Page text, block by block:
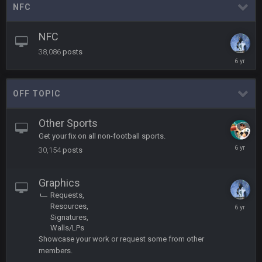
NFC
NFC
38,086 posts
April
21,
2020
OFF TOPIC
Other Sports
Get your fix on all non-football sports.
30,154 posts
May
Graphics
Requests
Resources
Signatures
Walls/LPs
Showcase your work or request some from other
members.
BradyFan81 16 Nov 4:55 AM
DBR96A 29 Jan 1:54 PM
DBR96A 29 Jan 2:12 PM
DBR96A
SteelersNation36
damn no one comes on here anymore eh?